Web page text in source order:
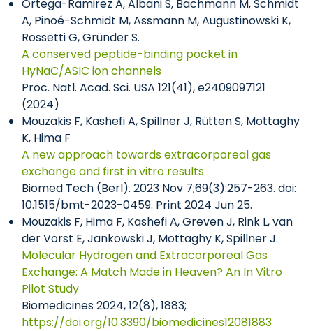
Ortega-Ramirez A, Albani S, Bachmann M, Schmidt
A, Pinoé-Schmidt M, Assmann M, Augustinowski K,
Rossetti G, Gründer S.
A conserved peptide-binding pocket in
HyNaC/ASIC ion channels
Proc. Natl. Acad. Sci. USA 121(41), e2409097121
(2024)
Mouzakis F, Kashefi A, Spillner J, Rütten S, Mottaghy
K, Hima F
A new approach towards extracorporeal gas
exchange and first in vitro results
Biomed Tech (Berl). 2023 Nov 7;69(3):257-263. doi:
10.1515/bmt-2023-0459. Print 2024 Jun 25.
Mouzakis F, Hima F, Kashefi A, Greven J, Rink L, van
der Vorst E, Jankowski J, Mottaghy K, Spillner J.
Molecular Hydrogen and Extracorporeal Gas
Exchange: A Match Made in Heaven? An In Vitro
Pilot Study
Biomedicines 2024, 12(8), 1883;
https://doi.org/10.3390/biomedicines12081883